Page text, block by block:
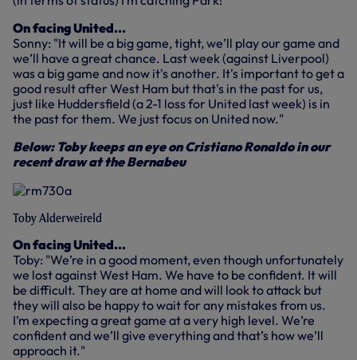
On facing United...
Sonny: "It will be a big game, tight, we’ll play our game and
we’ll have a great chance. Last week (against Liverpool)
was a big game and now it's another. It's important to get a
good result after West Ham but that's in the past for us,
just like Huddersfield (a 2-1 loss for United last week) is in
the past for them. We just focus on United now."
Below: Toby keeps an eye on Cristiano Ronaldo in our
recent draw at the Bernabeu
Toby Alderweireld
On facing United...
Toby: "We’re in a good moment, even though unfortunately
we lost against West Ham. We have to be confident. It will
be difficult. They are at home and will look to attack but
they will also be happy to wait for any mistakes from us.
I’m expecting a great game at a very high level. We’re
confident and we’ll give everything and that’s how we’ll
approach it."